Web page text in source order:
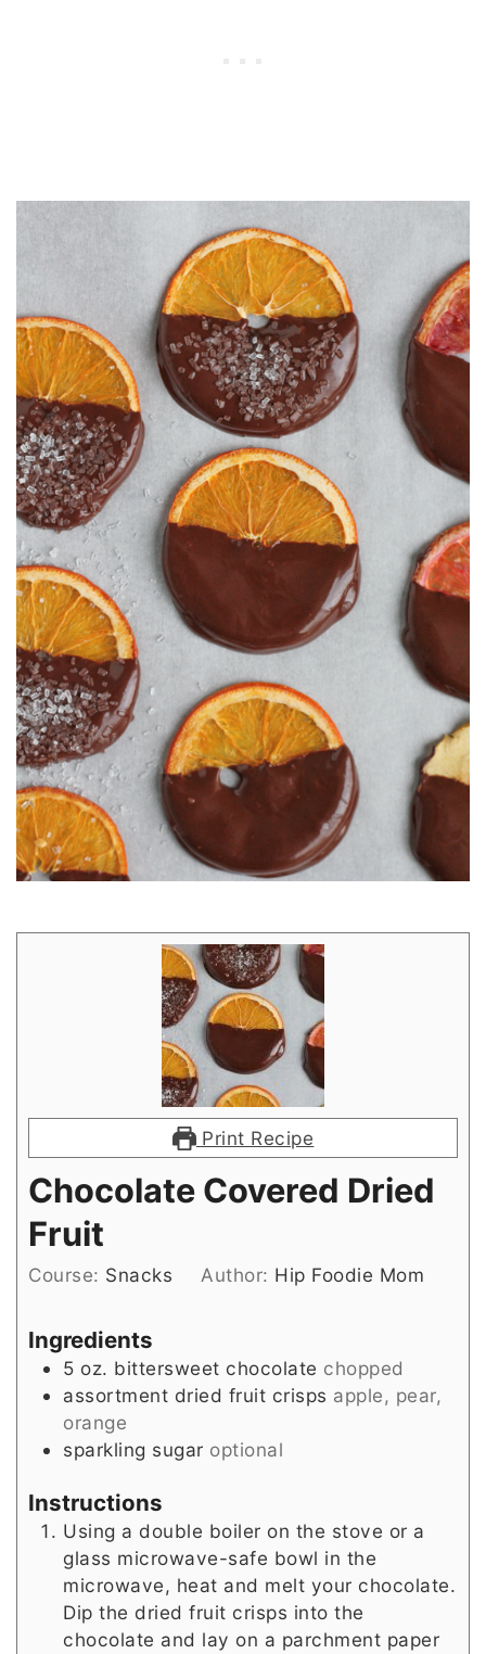
Print Recipe
Chocolate Covered Dried
Fruit
Course: Snacks Author: Hip Foodie Mom
Ingredients
5 oz. bittersweet chocolate chopped
assortment dried fruit crisps apple, pear,
orange
sparkling sugar optional
Instructions
Using a double boiler on the stove or a
glass microwave-safe bowl in the
microwave, heat and melt your chocolate.
Dip the dried fruit crisps into the
chocolate and lay on a parchment paper